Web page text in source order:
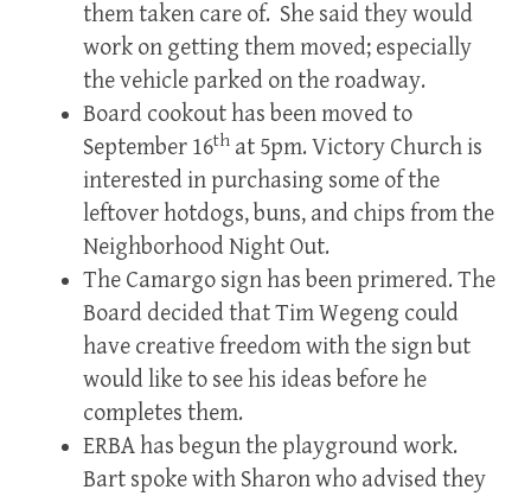
them taken care of. She said they would
work on getting them moved; especially
the vehicle parked on the roadway.
Board cookout has been moved to
September 16th at 5pm. Victory Church is
interested in purchasing some of the
leftover hotdogs, buns, and chips from the
Neighborhood Night Out.
The Camargo sign has been primered. The
Board decided that Tim Wegeng could
have creative freedom with the sign but
would like to see his ideas before he
completes them.
ERBA has begun the playground work.
Bart spoke with Sharon who advised they